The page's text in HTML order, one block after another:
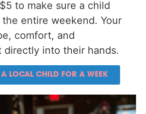
to make sure a child
entire weekend. Your
comfort, and
directly into their hands.
LOCAL CHILD FOR A WEEK